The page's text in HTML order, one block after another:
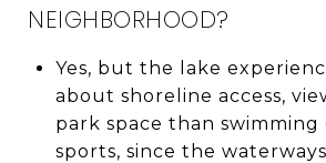
NEIGHBORHOOD?
Yes, but the lake
about shoreline access,
park space than
sports, since the